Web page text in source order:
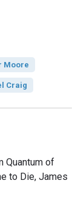
Moore
Craig
Quantum of
to Die, James